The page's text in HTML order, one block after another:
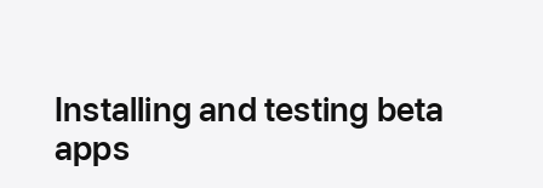
Installing and testing beta
apps